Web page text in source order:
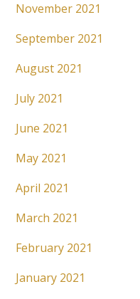
November 2021
September 2021
August 2021
July 2021
June 2021
May 2021
April 2021
March 2021
February 2021
January 2021